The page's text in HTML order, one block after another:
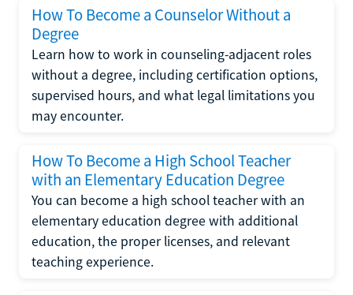
How To Become a Counselor Without a
Degree
Learn how to work in counseling-adjacent roles
without a degree, including certification options,
supervised hours, and what legal limitations you
may encounter.
How To Become a High School Teacher
with an Elementary Education Degree
You can become a high school teacher with an
elementary education degree with additional
education, the proper licenses, and relevant
teaching experience.